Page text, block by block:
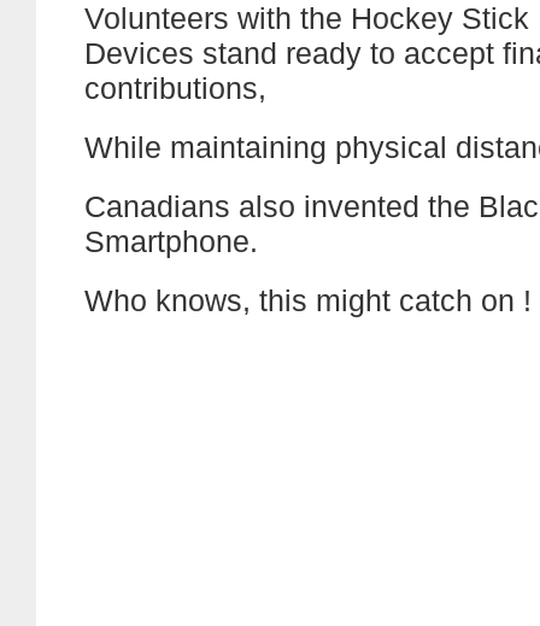
Volunteers with the Hockey Stick
Devices stand ready to accept
contributions,
While maintaining physical
Canadians also invented the
Smartphone.
Who knows, this might catch on !